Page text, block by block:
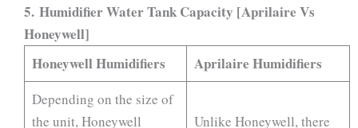
5. Humidifier Water Tank Capacity [Aprilaire Vs
Honeywell]
Honeywell Humidifiers
Aprilaire Humidifiers
Depending on the size of
the unit, Honeywell
Unlike Honeywell, there